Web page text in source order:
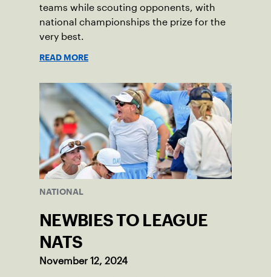
teams while scouting opponents, with
national championships the prize for the
very best.
READ MORE
NATIONAL
NEWBIES TO LEAGUE
NATS
November 12, 2024